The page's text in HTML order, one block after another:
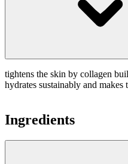
tightens the skin by collagen
hydrates sustainably and makes
Ingredients